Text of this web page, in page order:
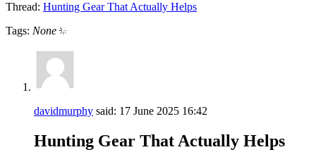
Thread: Hunting Gear That Actually Helps
Tags: None
davidmurphy said: 17 June 2025 16:42
Hunting Gear That Actually Helps